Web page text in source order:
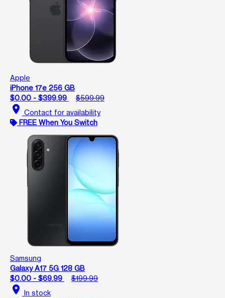
Apple
iPhone 17e 256 GB
$0.00 - $399.99
$599.99
location_on Contact for availability
FREE When You Switch
Samsung
Galaxy A17 5G 128 GB
$0.00 - $69.99
$199.99
location_on In stock